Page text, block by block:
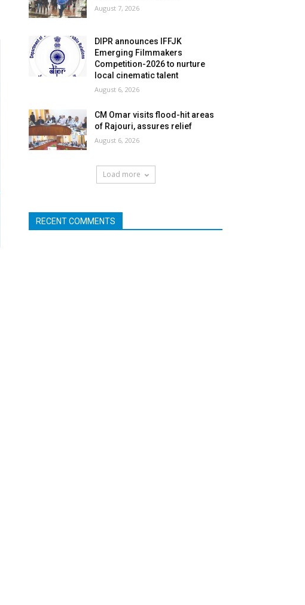
August 7, 2026
DIPR announces IFFJK
Emerging Filmmakers
Competition-2026 to nurture
local cinematic talent
August 6, 2026
CM Omar visits flood-hit areas
of Rajouri, assures relief
August 6, 2026
Load more
RECENT COMMENTS